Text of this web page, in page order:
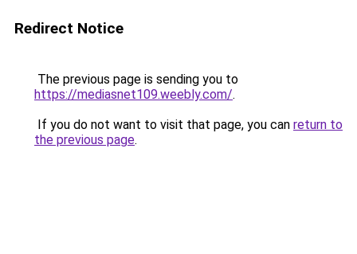
Redirect Notice
The previous page is sending you to
https://mediasnet109.weebly.com/.
If you do not want to visit that page, you can return to
the previous page.